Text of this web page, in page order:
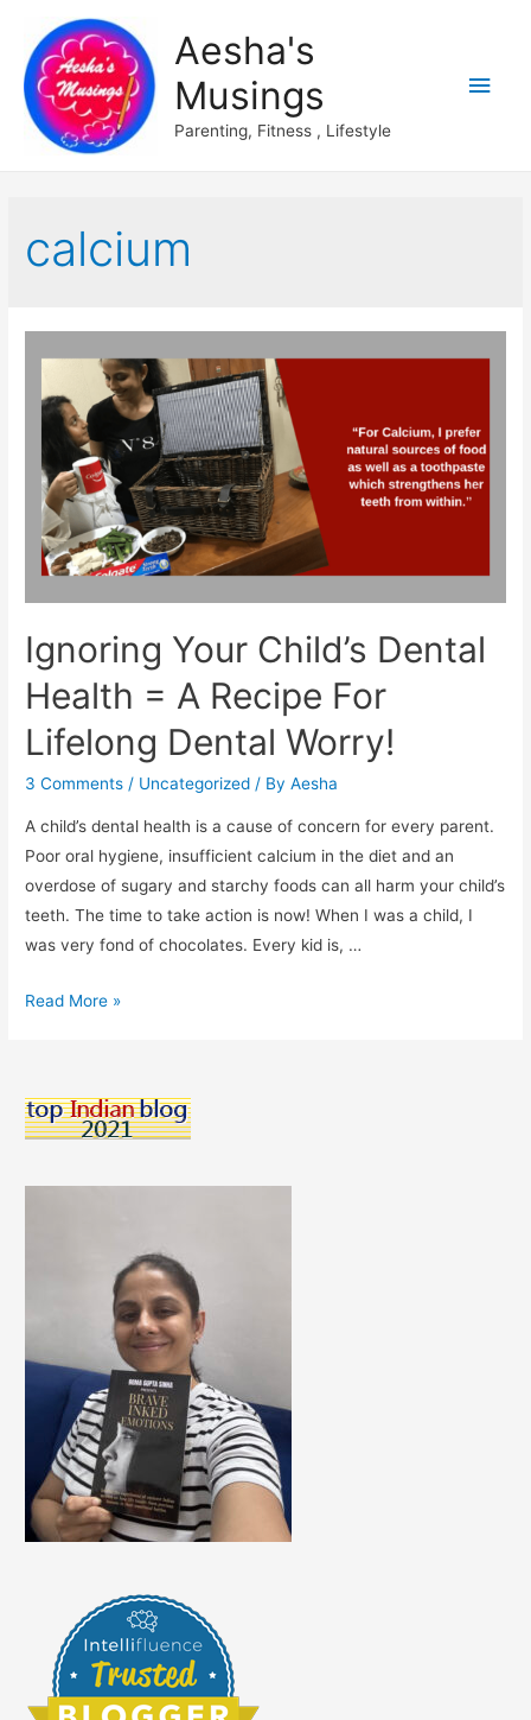
Aesha's
Musings
Parenting, Fitness , Lifestyle
Main
calcium
Ignoring Your Child’s Dental
Health = A Recipe For
Lifelong Dental Worry!
3 Comments / Uncategorized / ByAesha
A child’s dental health is a cause of concern for every parent.
Poor oral hygiene, insufficient calcium in the diet and an
overdose of sugary and starchy foods can all harm your child’s
teeth. The time to take action is now! When I was a child, I
was very fond of chocolates. Every kid is, …
Ignoring
Health
Read More »